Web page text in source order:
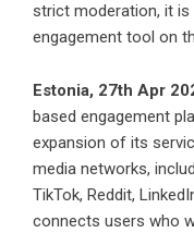
strict moderation, it
engagement tool on
Estonia, 27th Apr
based engagement
expansion of its
media networks,
TikTok, Reddit,
connects users who